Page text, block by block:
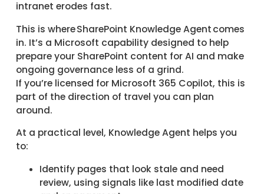
intranet erodes fast.
This is where SharePoint Knowledge Agent comes
in. It’s a Microsoft capability designed to help
prepare your SharePoint content for AI and make
ongoing governance less of a grind.
If you’re licensed for Microsoft 365 Copilot, this is
part of the direction of travel you can plan
around.
At a practical level, Knowledge Agent helps you
to:
Identify pages that look stale and need
review, using signals like last modified date